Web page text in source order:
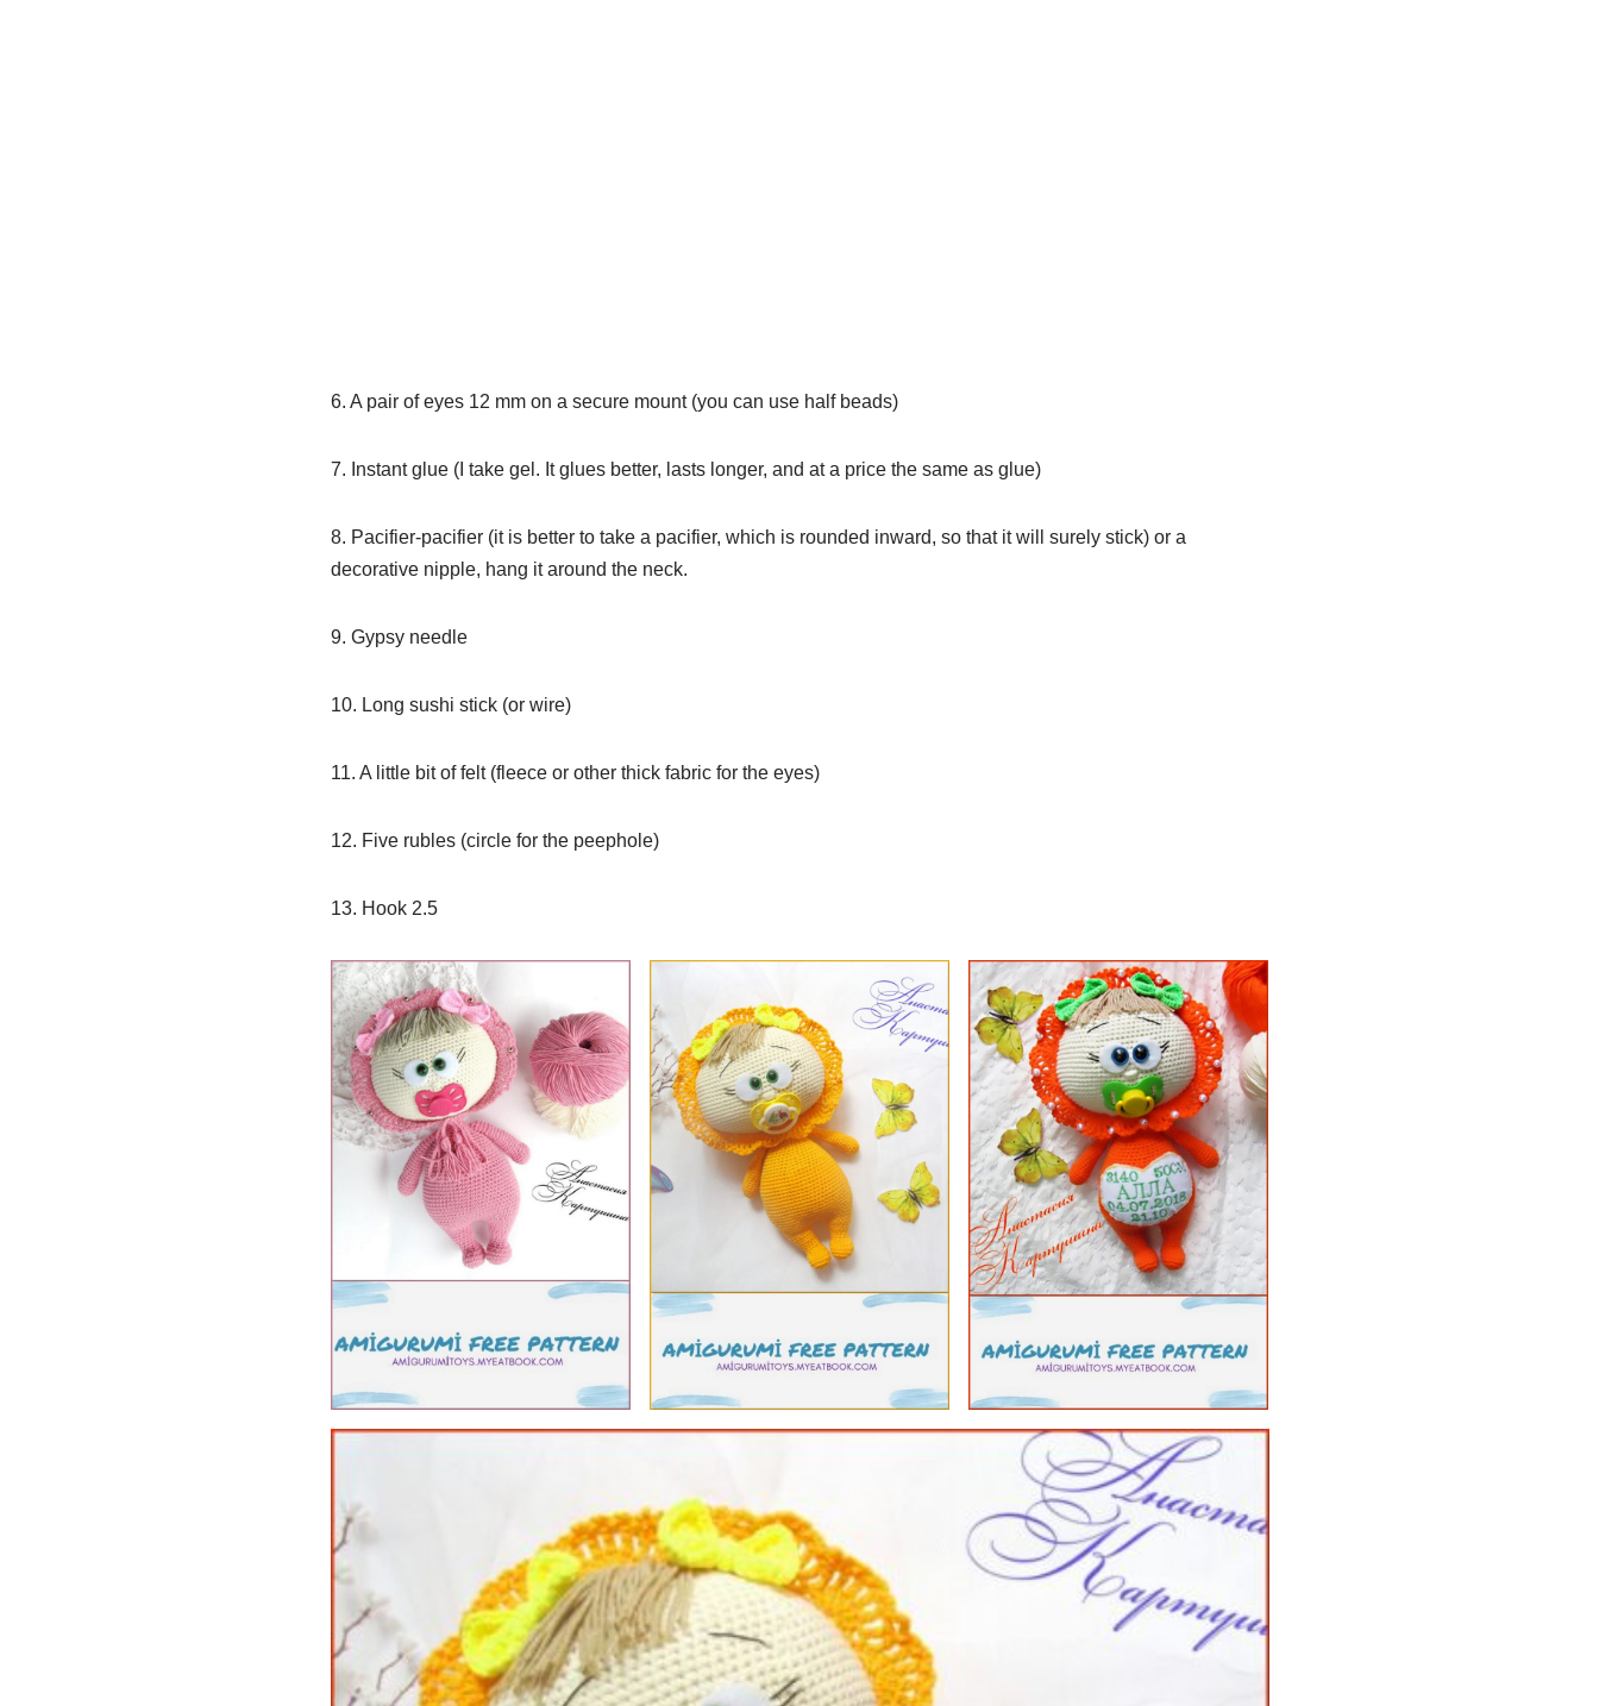
6. A pair of eyes 12 mm on a secure mount (you can use half beads)
7. Instant glue (I take gel. It glues better, lasts longer, and at a price the same as glue)
8. Pacifier-pacifier (it is better to take a pacifier, which is rounded inward, so that it will surely stick) or a
decorative nipple, hang it around the neck.
9. Gypsy needle
10. Long sushi stick (or wire)
11. A little bit of felt (fleece or other thick fabric for the eyes)
12. Five rubles (circle for the peephole)
13. Hook 2.5